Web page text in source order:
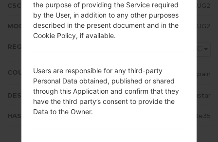
CSC VERSION A515FOXM5EUG2
MODEM/CP VERSION A515FXXU5EUG2
REGION XEC
COUNTRY Spain
DESCRIPTION Movistar
HASH b9e5e754a21662c840976385102d3e35
the purpose of providing the Service required
by the User, in addition to any other purposes
described in the present document and in the
Cookie Policy, if available.
Users are responsible for any third-party
Personal Data obtained, published or shared
through this Application and confirm that they
have the third party’s consent to provide the
Data to the Owner.